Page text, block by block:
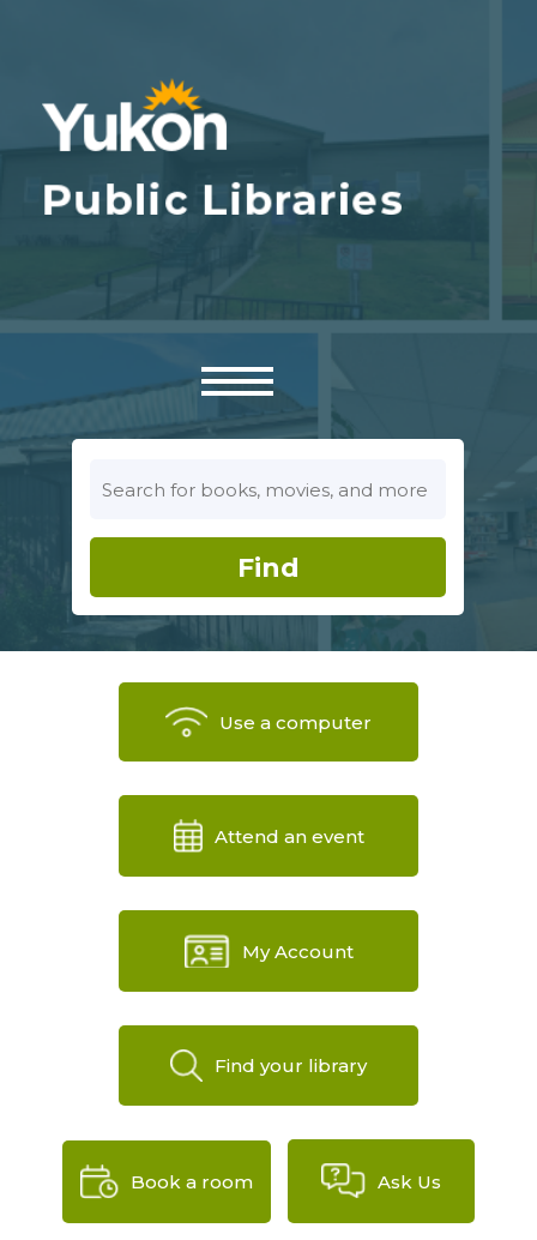
Use a computer
Attend an event
My Account
Find your library
Book a room Ask Us